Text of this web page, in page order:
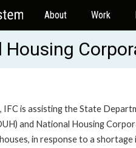
About Work
Housing
IFC is assisting the State
and National Housing
in response to a shortage